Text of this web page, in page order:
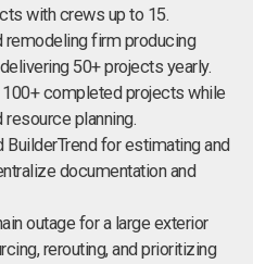
with crews up to 15.
remodeling firm producing
50+ projects yearly.
completed projects while
planning.
for estimating and
documentation and
outage for a large exterior
rerouting, and prioritizing